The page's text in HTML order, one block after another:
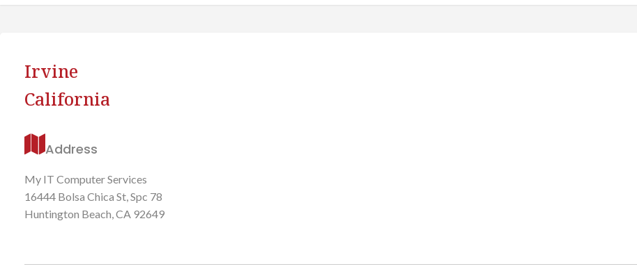
Irvine
California
Address
My IT Computer Services
16444 Bolsa Chica St, Spc 78
Huntington Beach, CA 92649